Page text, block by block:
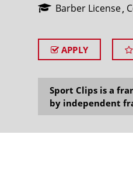
Barber License
APPLY
Sport Clips is a
by independent